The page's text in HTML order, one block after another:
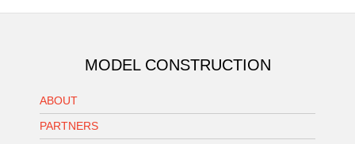
MODEL CONSTRUCTION
ABOUT
PARTNERS